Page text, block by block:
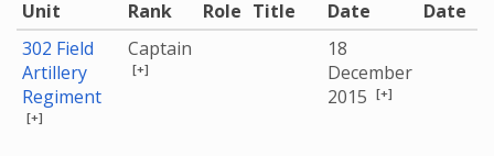
Unit Rank Role Title
Date
Date
302 Field
Artillery
Regiment
[+]
Captain
[+]
18
December
2015 [+]